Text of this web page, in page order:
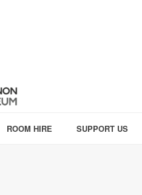
ROOM HIRE SUPPORT US